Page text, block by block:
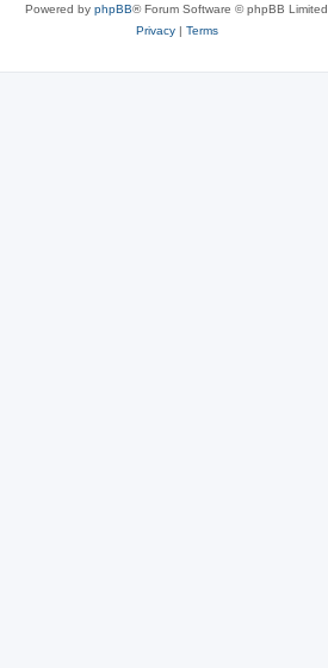
Powered by phpBB® Forum Software © phpBB Limited
Privacy| Terms